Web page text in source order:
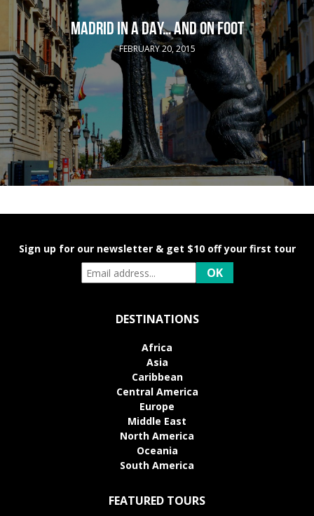
MADRID IN A DAY… AND ON FOOT
FEBRUARY 20, 2015
Sign up for our newsletter & get $10 off your first tour
DESTINATIONS
Africa
Asia
Caribbean
Central America
Europe
Middle East
North America
Oceania
South America
FEATURED TOURS